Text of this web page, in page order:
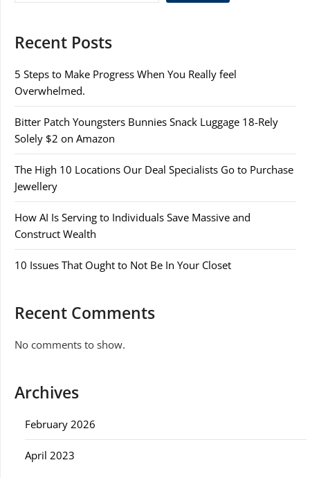
Recent Posts
5 Steps to Make Progress When You Really feel
Overwhelmed.
Bitter Patch Youngsters Bunnies Snack Luggage 18-Rely
Solely $2 on Amazon
The High 10 Locations Our Deal Specialists Go to Purchase
Jewellery
How AI Is Serving to Individuals Save Massive and
Construct Wealth
10 Issues That Ought to Not Be In Your Closet
Recent Comments
No comments to show.
Archives
February 2026
April 2023